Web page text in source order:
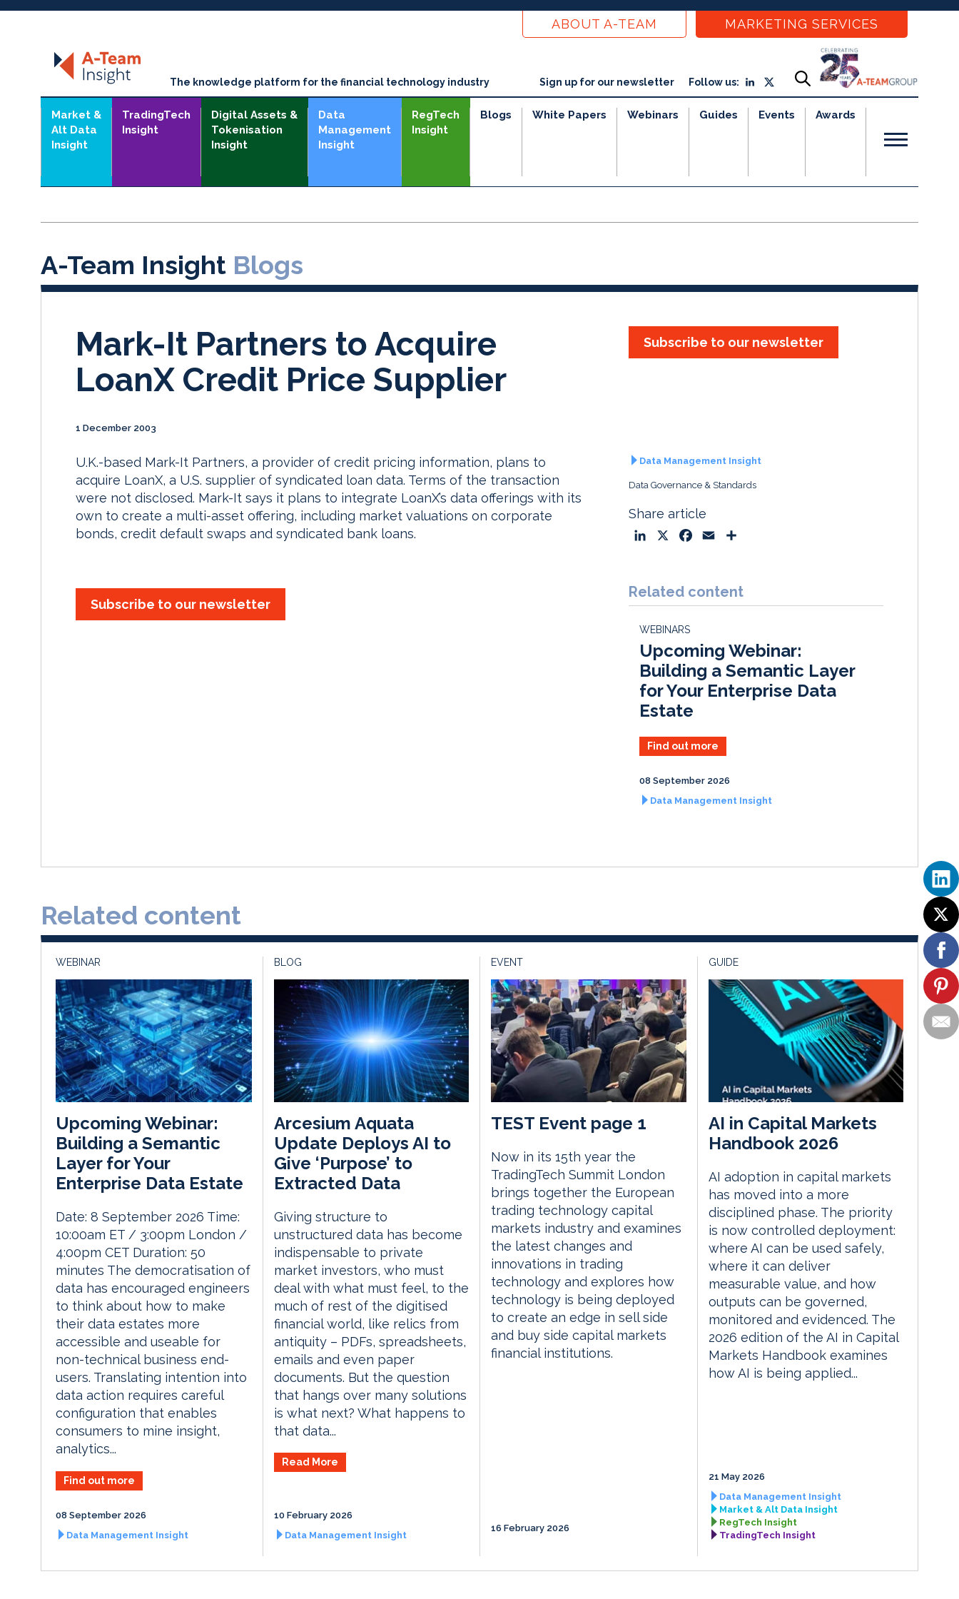
ABOUT A-TEAM MARKETING SERVICES
The knowledge platform for the financial technology industry Sign up for our newsletter Follow us:
Market &
Alt Data
Insight
TradingTech
Insight
Digital Assets &
Tokenisation
Insight
Data
Management
Insight
RegTech
Insight
Blogs White Papers Webinars Guides Events Awards
A-Team Insight Blogs
Mark-It Partners to Acquire
LoanX Credit Price Supplier
1 December 2003
Subscribe to our newsletter
U.K.-based Mark-It Partners, a provider of credit pricing information, plans to
acquire LoanX, a U.S. supplier of syndicated loan data. Terms of the transaction
were not disclosed. Mark-It says it plans to integrate LoanX’s data offerings with its
own to create a multi-asset offering, including market valuations on corporate
bonds, credit default swaps and syndicated bank loans.
Subscribe to our newsletter
Data Management Insight
Data Governance & Standards
Share article
k
e
I
n
e
b
k
i
l
r
e
Related content
WEBINARS
Upcoming Webinar:
Building a Semantic Layer
for Your Enterprise Data
Estate
Find out more
08 September 2026
Data Management Insight
Related content
WEBINAR
Upcoming Webinar:
Building a Semantic
Layer for Your
Enterprise Data Estate
Date: 8 September 2026 Time:
10:00am ET / 3:00pm London /
4:00pm CET Duration: 50
minutes The democratisation of
data has encouraged engineers
to think about how to make
their data estates more
accessible and useable for
non-technical business end-
users. Translating intention into
data action requires careful
configuration that enables
consumers to mine insight,
analytics...
Find out more
08 September 2026
Data Management Insight
BLOG
Arcesium Aquata
Update Deploys AI to
Give ‘Purpose’ to
Extracted Data
Giving structure to
unstructured data has become
indispensable to private
market investors, who must
deal with what must feel, to the
much of rest of the digitised
financial world, like relics from
antiquity – PDFs, spreadsheets,
emails and even paper
documents. But the question
that hangs over many solutions
is what next? What happens to
that data...
Read More
10 February 2026
Data Management Insight
EVENT
TEST Event page 1
Now in its 15th year the
TradingTech Summit London
brings together the European
trading technology capital
markets industry and examines
the latest changes and
innovations in trading
technology and explores how
technology is being deployed
to create an edge in sell side
and buy side capital markets
financial institutions.
16 February 2026
GUIDE
AI in Capital Markets
Handbook 2026
AI adoption in capital markets
has moved into a more
disciplined phase. The priority
is now controlled deployment:
where AI can be used safely,
where it can deliver
measurable value, and how
outputs can be governed,
monitored and evidenced. The
2026 edition of the AI in Capital
Markets Handbook examines
how AI is being applied...
21 May 2026
Data Management Insight
Market & Alt Data Insight
RegTech Insight
TradingTech Insight